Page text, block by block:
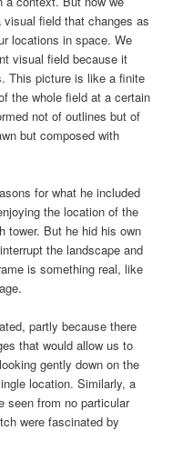
field that changes as
locations in space. We
visual field because it
This picture is like a finite
the whole field at a certain
not of outlines but of
but composed with
for what he included
the location of the
tower. But he hid his own
the landscape and
is something real, like
partly because there
that would allow us to
gently down on the
location. Similarly, a
seen from no particular
were fascinated by